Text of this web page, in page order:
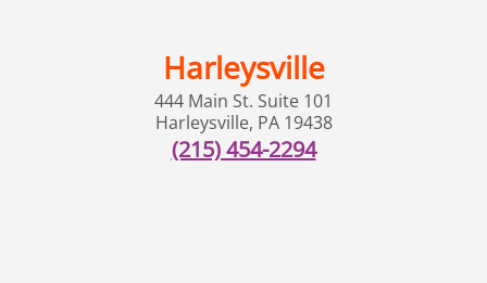
Harleysville
444 Main St. Suite 101
Harleysville, PA 19438
(215) 454-2294